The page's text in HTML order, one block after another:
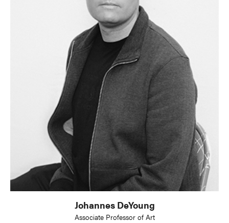
Johannes DeYoung
Associate Professor of Art